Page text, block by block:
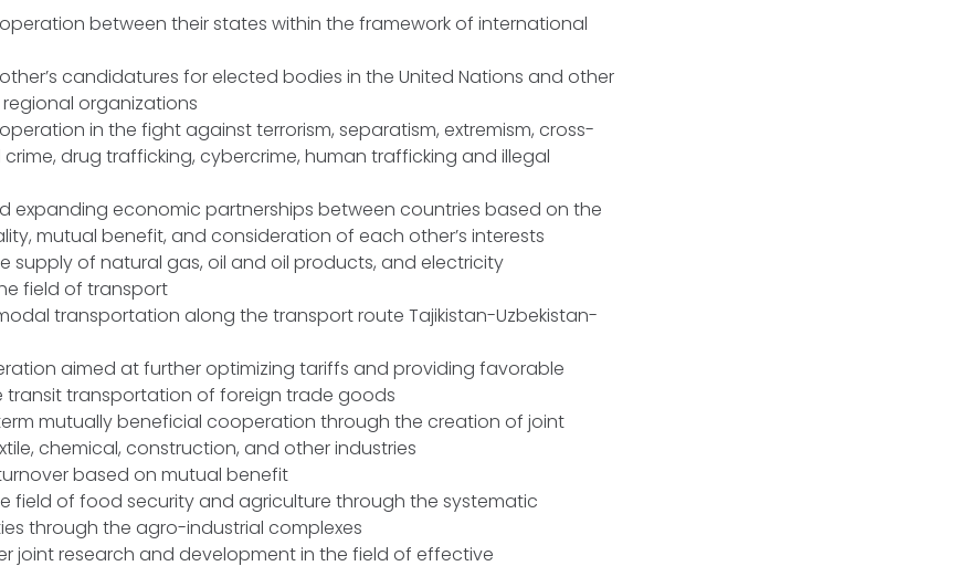
between their states within the framework of international
candidatures for elected bodies in the United Nations and other
organizations
in the fight against terrorism, separatism, extremism, cross-
drug trafficking, cybercrime, human trafficking and illegal
expanding economic partnerships between countries based on the
mutual benefit, and consideration of each other’s interests
supply of natural gas, oil and oil products, and electricity
field of transport
transportation along the transport route Tajikistan-Uzbekistan-
aimed at further optimizing tariffs and providing favorable
transit transportation of foreign trade goods
mutually beneficial cooperation through the creation of joint
chemical, construction, and other industries
based on mutual benefit
field of food security and agriculture through the systematic
through the agro-industrial complexes
joint research and development in the field of effective